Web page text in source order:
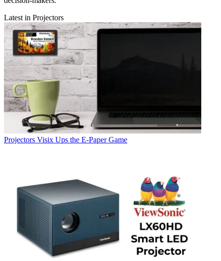
Latest in Projectors
Projectors Visix Ups the E-Paper Game